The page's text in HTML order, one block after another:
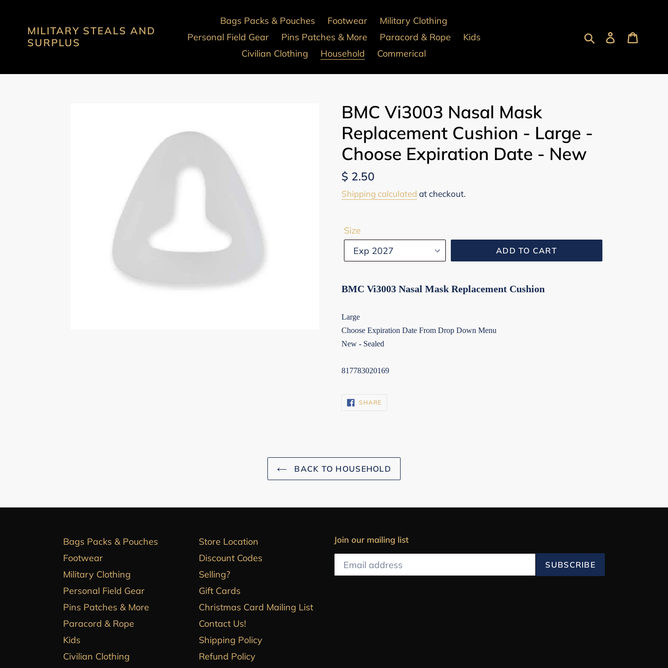
contentMILITARY STEALS AND
SURPLUS
Bags Packs & Pouches Footwear
Military Clothing
Personal Field Gear
Pins Patches & More Paracord & Rope
Kids
Civilian Clothing
Household Commerical
Submit Log in
BMC Vi3003 Nasal Mask
Replacement Cushion - Large -
Choose Expiration Date - New
Regular
price
$ 2.50
Shipping calculated at checkout.
Size
ADD TO CART
BMC Vi3003 Nasal Mask Replacement Cushion
Large
Choose Expiration Date From Drop Down Menu
New - Sealed
817783020169
SHARESHARE
ON
BACK TO HOUSEHOLD
Bags Packs & Pouches
Footwear
Military Clothing
Personal Field Gear
Pins Patches & More
Paracord & Rope
Kids
Civilian Clothing
Store Location
Discount Codes
Selling?
Gift Cards
Christmas Card Mailing List
Contact Us!
Shipping Policy
Refund Policy
Join our mailing list
SUBSCRIBE